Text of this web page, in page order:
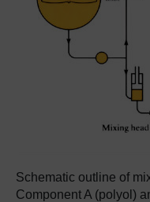
Schematic outline of
Component A (polyol)